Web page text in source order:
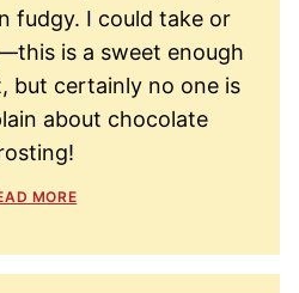
fudgy. I could take or
is a sweet enough
but certainly no one is
about chocolate
MORE